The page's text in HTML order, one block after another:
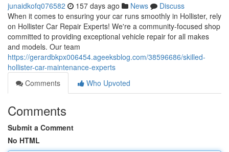
junaidkofq076582 157 days ago News
Discuss
When it comes to ensuring your car runs smoothly in Hollister, rely
on Hollister Car Repair Experts! We're a community-focused shop
committed to providing exceptional vehicle repair for all makes
and models. Our team
https://gerardbkpx006454.ageeksblog.com/38596686/skilled-
hollister-car-maintenance-experts
Comments
Who Upvoted
Comments
Submit a Comment
No HTML